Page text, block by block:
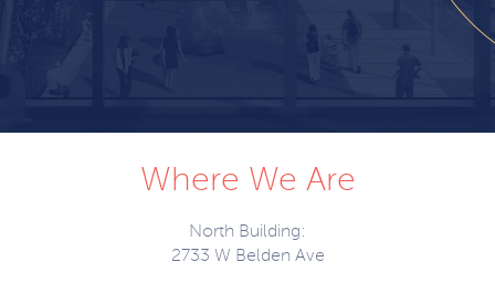
Where We Are
North Building:
2733 W Belden Ave